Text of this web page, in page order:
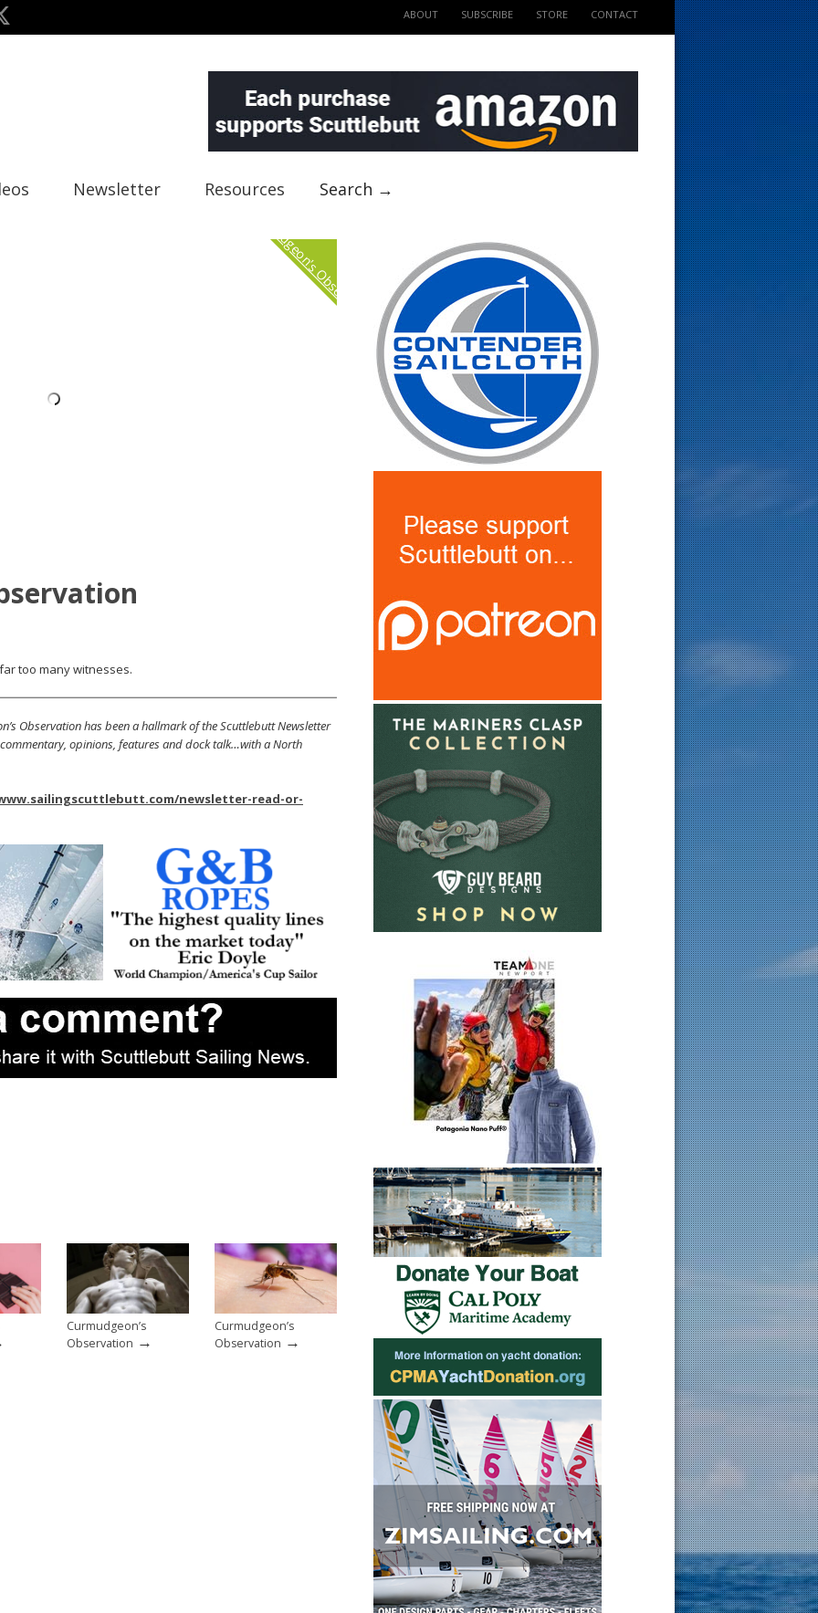
ABOUT SUBSCRIBE STORE CONTACT
Newsletter Resources Search →
Curmudgeon's Observation
too many witnesses.
Observation has been a hallmark of the Scuttlebutt Newsletter
opinions, features and dock talk…with a North
newsletter-read-or-
Curmudgeon’s
Observation →
Curmudgeon’s
Observation →